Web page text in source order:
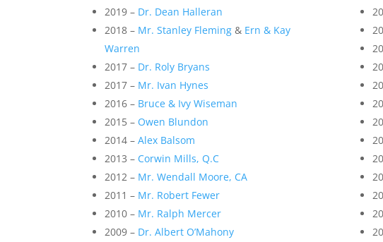
2019 – Dr. Dean Halleran
2018 – Mr. Stanley Fleming & Ern & Kay
Warren
2017 – Dr. Roly Bryans
2017 – Mr. Ivan Hynes
2016 – Bruce & Ivy Wiseman
2015 – Owen Blundon
2014 – Alex Balsom
2013 – Corwin Mills, Q.C
2012 – Mr. Wendall Moore, CA
2011 – Mr. Robert Fewer
2010 – Mr. Ralph Mercer
2009 – Dr. Albert O’Mahony